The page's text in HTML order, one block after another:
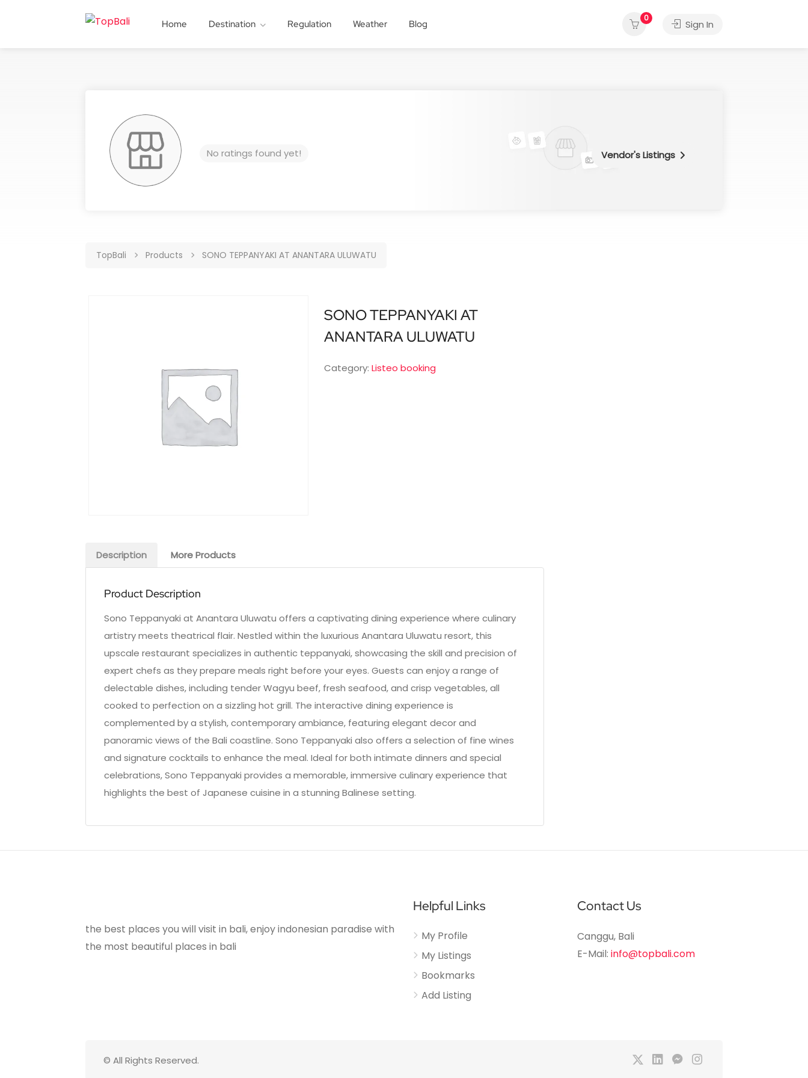
Home Destination Regulation Weather Blog
0
Sign In
No ratings found yet! Vendor's Listings
TopBali Products SONO TEPPANYAKI AT ANANTARA ULUWATU
SONO TEPPANYAKI AT
ANANTARA ULUWATU
Category: Listeo booking
Description More Products
Product Description
Sono Teppanyaki at Anantara Uluwatu offers a captivating dining experience where culinary
artistry meets theatrical flair. Nestled within the luxurious Anantara Uluwatu resort, this
upscale restaurant specializes in authentic teppanyaki, showcasing the skill and precision of
expert chefs as they prepare meals right before your eyes. Guests can enjoy a range of
delectable dishes, including tender Wagyu beef, fresh seafood, and crisp vegetables, all
cooked to perfection on a sizzling hot grill. The interactive dining experience is
complemented by a stylish, contemporary ambiance, featuring elegant decor and
panoramic views of the Bali coastline. Sono Teppanyaki also offers a selection of fine wines
and signature cocktails to enhance the meal. Ideal for both intimate dinners and special
celebrations, Sono Teppanyaki provides a memorable, immersive culinary experience that
highlights the best of Japanese cuisine in a stunning Balinese setting.
the best places you will visit in bali, enjoy indonesian paradise with
the most beautiful places in bali
Helpful Links
My Profile
My Listings
Bookmarks
Add Listing
Contact Us
Canggu, Bali
E-Mail: info@topbali.com
© All Rights Reserved.